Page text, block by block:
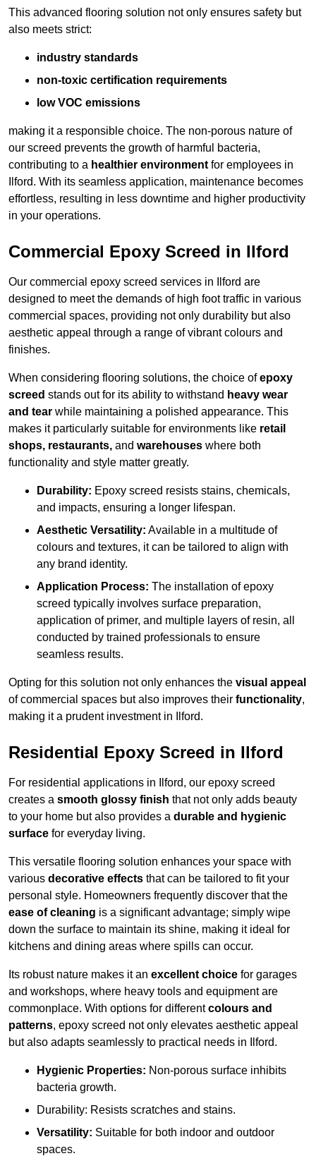
This advanced flooring solution not only ensures safety but
also meets strict:
industry standards
non-toxic certification requirements
low VOC emissions
making it a responsible choice. The non-porous nature of
our screed prevents the growth of harmful bacteria,
contributing to a healthier environment for employees in
Ilford. With its seamless application, maintenance becomes
effortless, resulting in less downtime and higher productivity
in your operations.
Commercial Epoxy Screed in Ilford
Our commercial epoxy screed services in Ilford are
designed to meet the demands of high foot traffic in various
commercial spaces, providing not only durability but also
aesthetic appeal through a range of vibrant colours and
finishes.
When considering flooring solutions, the choice ofepoxy
screed stands out for its ability to withstand heavy wear
and tear while maintaining a polished appearance. This
makes it particularly suitable for environments like retail
shops, restaurants, and warehouses where both
functionality and style matter greatly.
Durability: Epoxy screed resists stains, chemicals,
and impacts, ensuring a longer lifespan.
Aesthetic Versatility: Available in a multitude of
colours and textures, it can be tailored to align with
any brand identity.
Application Process: The installation of epoxy
screed typically involves surface preparation,
application of primer, and multiple layers of resin, all
conducted by trained professionals to ensure
seamless results.
Opting for this solution not only enhances the visual appeal
of commercial spaces but also improves their functionality,
making it a prudent investment in Ilford.
Residential Epoxy Screed in Ilford
For residential applications in Ilford, our epoxy screed
creates a smooth glossy finish that not only adds beauty
to your home but also provides a durable and hygienic
surface for everyday living.
This versatile flooring solution enhances your space with
various decorative effects that can be tailored to fit your
personal style. Homeowners frequently discover that the
ease of cleaning is a significant advantage; simply wipe
down the surface to maintain its shine, making it ideal for
kitchens and dining areas where spills can occur.
Its robust nature makes it an excellent choice for garages
and workshops, where heavy tools and equipment are
commonplace. With options for differentcolours and
patterns, epoxy screed not only elevates aesthetic appeal
but also adapts seamlessly to practical needs in Ilford.
Hygienic Properties: Non-porous surface inhibits
bacteria growth.
Durability: Resists scratches and stains.
Versatility: Suitable for both indoor and outdoor
spaces.